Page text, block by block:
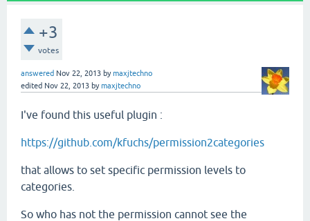
+3
votes
answered Nov 22, 2013 bymaxjtechno
edited Nov 22, 2013 bymaxjtechno
I've found this useful plugin :
https://github.com/kfuchs/permission2categories
that allows to set specific permission levels to
categories.
So who has not the permission cannot see the